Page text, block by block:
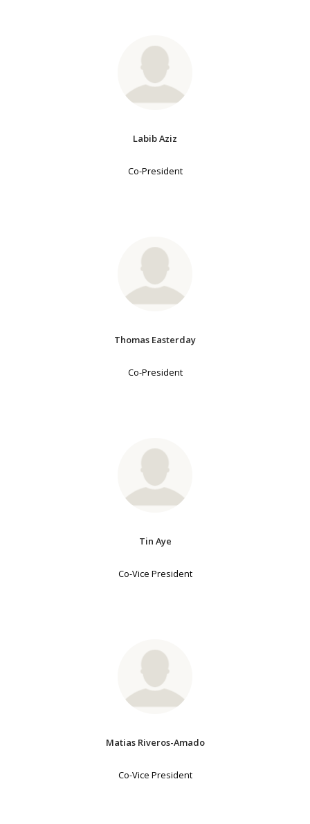
Labib Aziz
Co-President
Thomas Easterday
Co-President
Tin Aye
Co-Vice President
Matias Riveros-Amado
Co-Vice President